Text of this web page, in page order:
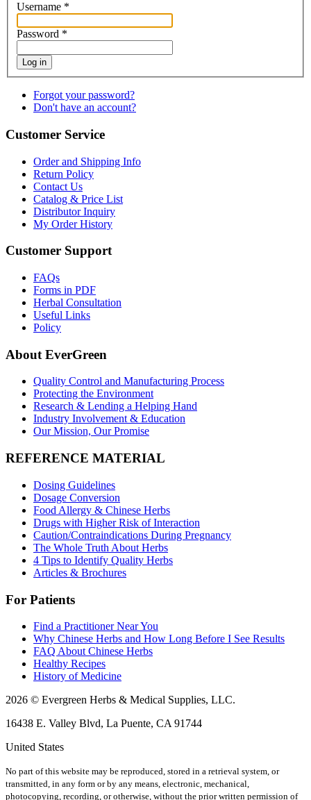
Username *
Password *
Log in
Forgot your password?
Don't have an account?
Customer Service
Order and Shipping Info
Return Policy
Contact Us
Catalog & Price List
Distributor Inquiry
My Order History
Customer Support
FAQs
Forms in PDF
Herbal Consultation
Useful Links
Policy
About EverGreen
Quality Control and Manufacturing Process
Protecting the Environment
Research & Lending a Helping Hand
Industry Involvement & Education
Our Mission, Our Promise
REFERENCE MATERIAL
Dosing Guidelines
Dosage Conversion
Food Allergy & Chinese Herbs
Drugs with Higher Risk of Interaction
Caution/Contraindications During Pregnancy
The Whole Truth About Herbs
4 Tips to Identify Quality Herbs
Articles & Brochures
For Patients
Find a Practitioner Near You
Why Chinese Herbs and How Long Before I See Results
FAQ About Chinese Herbs
Healthy Recipes
History of Medicine
2026 © Evergreen Herbs & Medical Supplies, LLC.
16438 E. Valley Blvd, La Puente, CA 91744
United States
No part of this website may be reproduced, stored in a retrieval system, or
transmitted, in any form or by any means, electronic, mechanical,
photocopying, recording, or otherwise, without the prior written permission of